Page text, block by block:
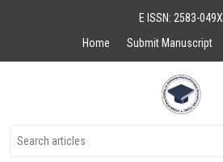
E ISSN: 2583-049X
Home
Submit Manuscript